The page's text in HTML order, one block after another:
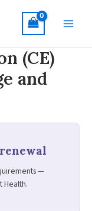
(CE)
and
—
Health.